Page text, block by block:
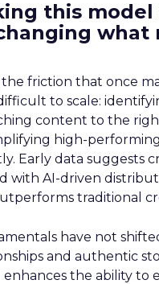
this
what
the friction that once
to scale:
content to the
high-
Early data suggests
with AI-driven
traditional
have not
and authentic
enhances the ability to